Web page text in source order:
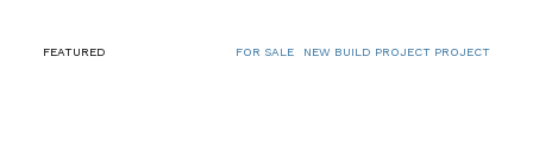
FEATURED FOR SALE NEW BUILD PROJECT PROJECT